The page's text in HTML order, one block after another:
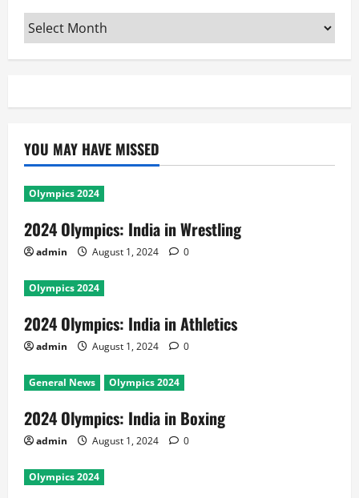
Archives
YOU MAY HAVE MISSED
Olympics 2024
2024 Olympics: India in Wrestling
admin August 1, 2024 0
Olympics 2024
2024 Olympics: India in Athletics
admin August 1, 2024 0
General News Olympics 2024
2024 Olympics: India in Boxing
admin August 1, 2024 0
Olympics 2024